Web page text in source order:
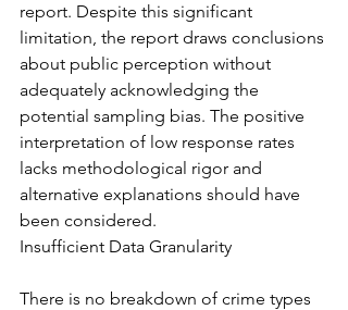
report. Despite this significant
limitation, the report draws conclusions
about public perception without
adequately acknowledging the
potential sampling bias. The positive
interpretation of low response rates
lacks methodological rigor and
alternative explanations should have
been considered.
Insufficient Data Granularity
There is no breakdown of crime types